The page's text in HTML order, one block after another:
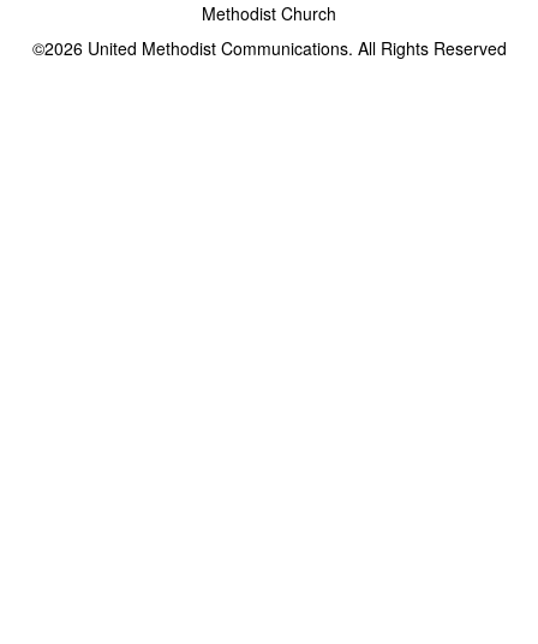
Methodist Church
©2026United Methodist Communications. All Rights Reserved